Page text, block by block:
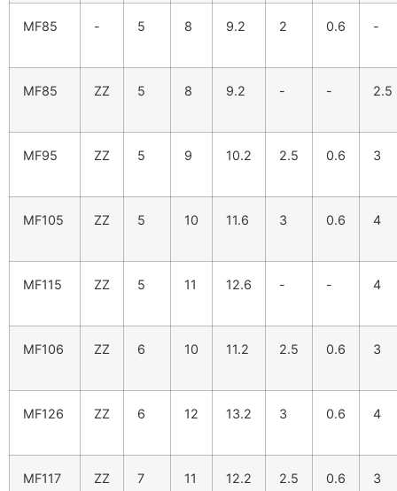
MF85 - 5 8 9.2 2 0.6 -
MF85 ZZ 5 8 9.2 - - 2.5
MF95 ZZ 5 9 10.2 2.5 0.6 3
MF105 ZZ 5 10 11.6 3 0.6 4
MF115 ZZ 5 11 12.6 - - 4
MF106 ZZ 6 10 11.2 2.5 0.6 3
MF126 ZZ 6 12 13.2 3 0.6 4
MF117 ZZ 7 11 12.2 2.5 0.6 3